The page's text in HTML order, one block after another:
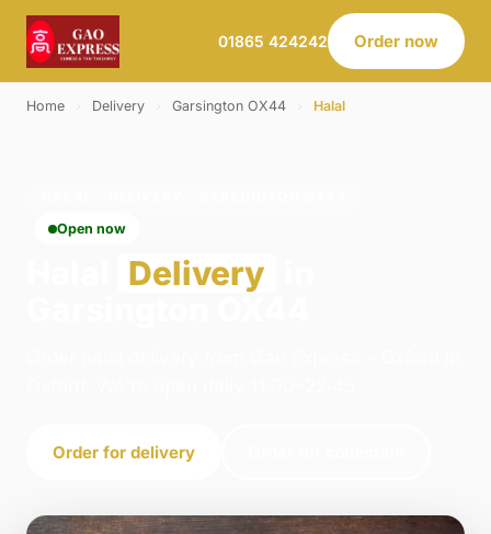
01865 424242 Order now
Home Delivery Garsington OX44 Halal
Open now
Delivery
Order for delivery